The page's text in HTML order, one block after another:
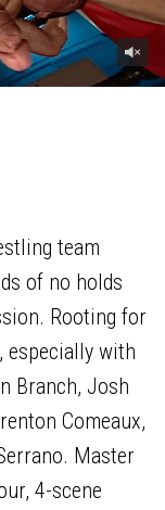
team
of no holds
Rooting for
especially with
Branch, Josh
Comeaux,
Master
4-scene